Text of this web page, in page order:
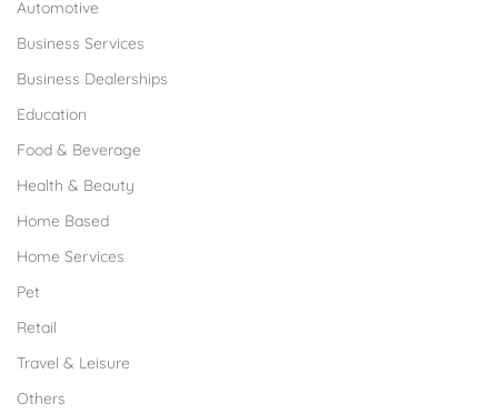
Automotive
Business Services
Business Dealerships
Education
Food & Beverage
Health & Beauty
Home Based
Home Services
Pet
Retail
Travel & Leisure
Others